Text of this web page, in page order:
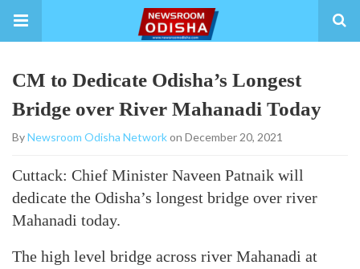
CM to Dedicate Odisha’s Longest
Bridge over River Mahanadi Today
ByNewsroom Odisha Networkon December 20, 2021
Cuttack: Chief Minister Naveen Patnaik will
dedicate the Odisha’s longest bridge over river
Mahanadi today.
The high level bridge across river Mahanadi at